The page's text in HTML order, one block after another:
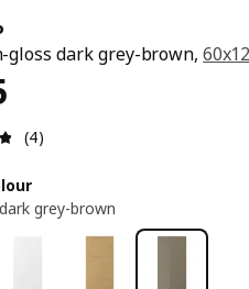
gloss dark grey-brown,
395
Review: 4.8 out of 5 stars.
(4)
grey-brown